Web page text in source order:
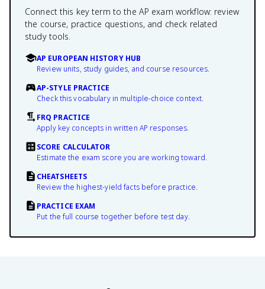
Connect this key term to the AP exam workflow: review
the course, practice questions, and check related
study tools.
AP EUROPEAN HISTORY HUB
Review units, study guides, and course resources.
AP-STYLE PRACTICE
Check this vocabulary in multiple-choice context.
FRQ PRACTICE
Apply key concepts in written AP responses.
SCORE CALCULATOR
Estimate the exam score you are working toward.
CHEATSHEETS
Review the highest-yield facts before practice.
PRACTICE EXAM
Put the full course together before test day.